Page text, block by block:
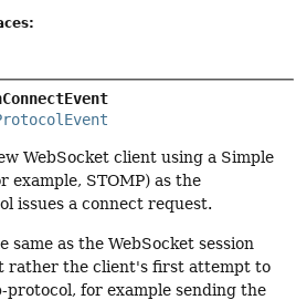
WebSocket client using a Simple
example, STOMP) as the
issues a connect request.
as the WebSocket session
rather the client's first attempt to
for example sending the